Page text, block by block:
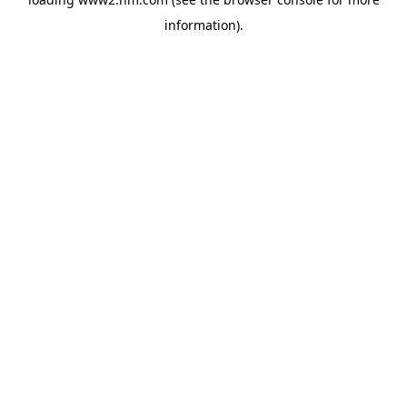
information).